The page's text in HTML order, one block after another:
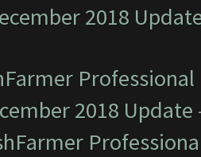
2018
2018 Update